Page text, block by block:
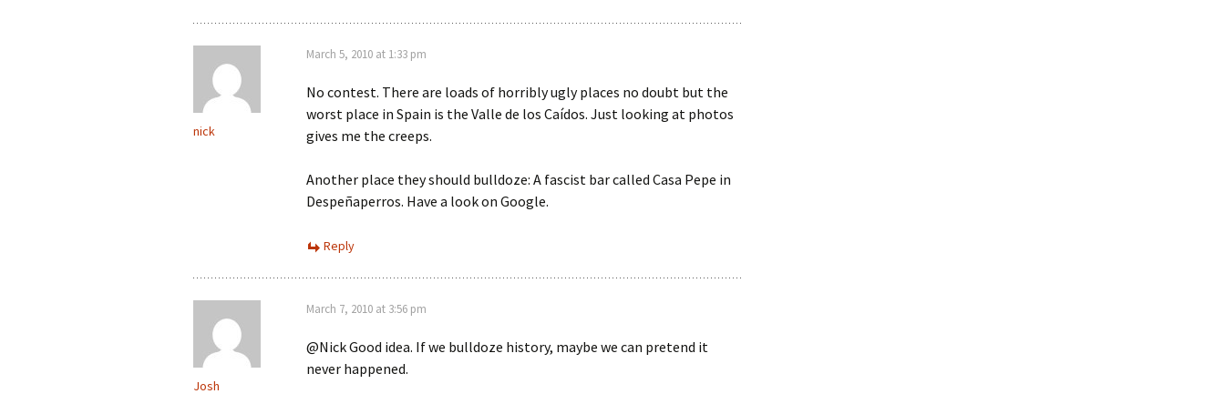
nick
March 5, 2010 at 1:33 pm
No contest. There are loads of horribly ugly places no doubt but the
worst place in Spain is the Valle de los Caídos. Just looking at photos
gives me the creeps.
Another place they should bulldoze: A fascist bar called Casa Pepe in
Despeñaperros. Have a look on Google.
Reply
Josh
March 7, 2010 at 3:56 pm
@Nick Good idea. If we bulldoze history, maybe we can pretend it
never happened.